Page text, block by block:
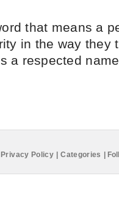
that means a
in the way they
a respected
Privacy Policy Categories